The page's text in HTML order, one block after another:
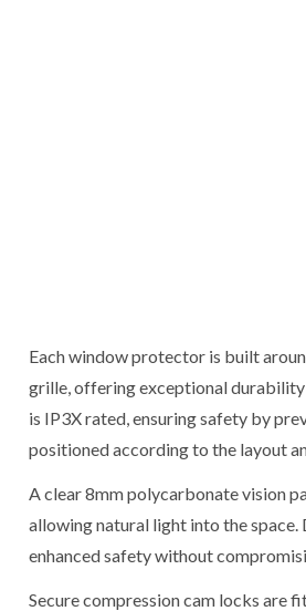
Each window protector is built
grille, offering exceptional
is IP3X rated, ensuring safety by
positioned according to the layout
A clear 8mm polycarbonate vision
allowing natural light into the
enhanced safety without
Secure compression cam locks are